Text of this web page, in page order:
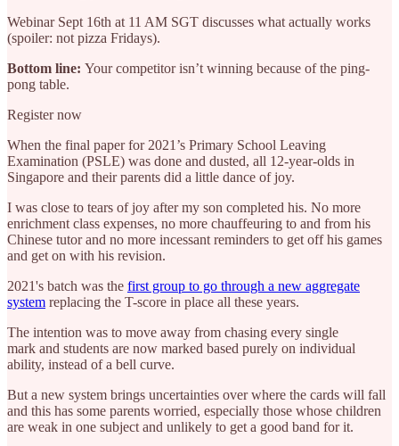
Webinar Sept 16th at 11 AM SGT discusses what actually works
(spoiler: not pizza Fridays).
Bottom line: Your competitor isn’t winning because of the ping-
pong table.
Register now
When the final paper for 2021’s Primary School Leaving
Examination (PSLE) was done and dusted, all 12-year-olds in
Singapore and their parents did a little dance of joy.
I was close to tears of joy after my son completed his. No more
enrichment class expenses, no more chauffeuring to and from his
Chinese tutor and no more incessant reminders to get off his games
and get on with his revision.
2021's batch was the first group to go through a new aggregate
system replacing the T-score in place all these years.
The intention was to move away from chasing every single
mark and students are now marked based purely on individual
ability, instead of a bell curve.
But a new system brings uncertainties over where the cards will fall
and this has some parents worried, especially those whose children
are weak in one subject and unlikely to get a good band for it.